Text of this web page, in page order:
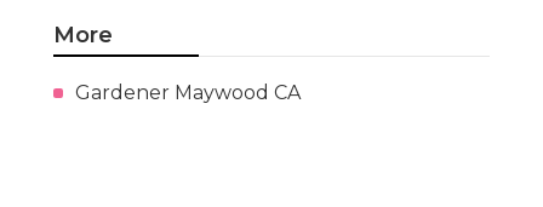
More
Gardener Maywood CA